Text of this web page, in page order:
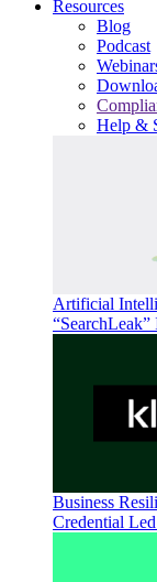
Resources
Blog
Podcast
Help &
Artificial
Business
Credential